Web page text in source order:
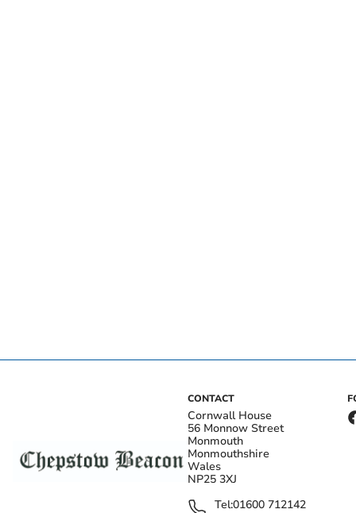
CONTACT
Cornwall House
56 Monnow Street
Monmouth
Monmouthshire
Wales
NP25 3XJ
Tel:01600 712142